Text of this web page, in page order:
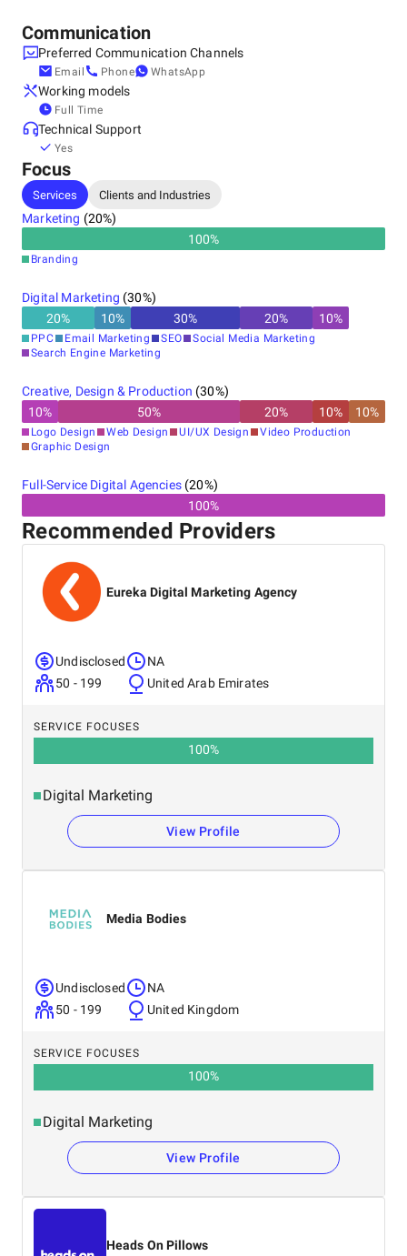
Communication
Preferred Communication Channels
Email Phone WhatsApp
Working models
Full Time
Technical Support
Yes
Focus
Services Clients and Industries
Marketing (20%)
100%
Branding
Digital Marketing (30%)
20% 10% 30% 20% 10%
PPC Email Marketing SEO
Social Media Marketing
Search Engine Marketing
Creative, Design & Production (30%)
10% 50% 20% 10% 10%
Logo Design Web Design UI/UX Design
Video Production
Graphic Design
Full-Service Digital Agencies(20%)
100%
Recommended Providers
Eureka Digital Marketing Agency
Undisclosed
50 - 199
NA
United Arab Emirates
SERVICE FOCUSES
100%
Digital Marketing
View Profile
Media Bodies
Undisclosed
50 - 199
NA
United Kingdom
SERVICE FOCUSES
100%
Digital Marketing
View Profile
Heads On Pillows